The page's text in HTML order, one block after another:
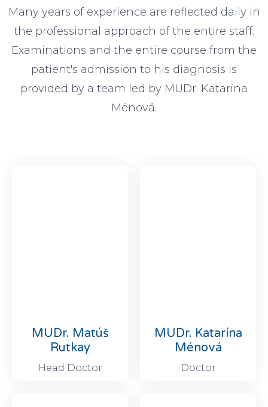
Many years of experience are reflected daily in
the professional approach of the entire staff.
Examinations and the entire course from the
patient's admission to his diagnosis is
provided by a team led by MUDr. Katarína
Ménová.
MUDr. Matúš
Rutkay
Head Doctor
MUDr. Katarína
Ménová
Doctor